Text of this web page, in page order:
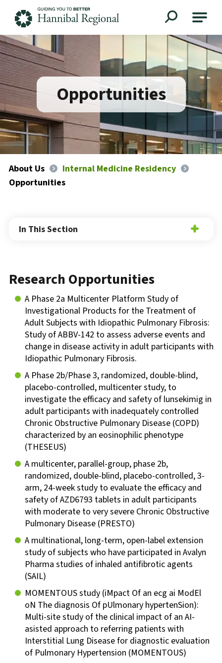
Opportunities
About Us
Internal Medicine Residency
Opportunities
Research Opportunities
A Phase 2a Multicenter Platform Study of
Investigational Products for the Treatment of
Adult Subjects with Idiopathic Pulmonary Fibrosis:
Study of ABBV-142 to assess adverse events and
change in disease activity in adult participants with
Idiopathic Pulmonary Fibrosis.
A Phase 2b/Phase 3, randomized, double-blind,
placebo-controlled, multicenter study, to
investigate the efficacy and safety of lunsekimig in
adult participants with inadequately controlled
Chronic Obstructive Pulmonary Disease (COPD)
characterized by an eosinophilic phenotype
(THESEUS)
A multicenter, parallel-group, phase 2b,
randomized, double-blind, placebo-controlled, 3-
arm, 24-week study to evaluate the efficacy and
safety of AZD6793 tablets in adult participants
with moderate to very severe Chronic Obstructive
Pulmonary Disease (PRESTO)
A multinational, long-term, open-label extension
study of subjects who have participated in Avalyn
Pharma studies of inhaled antifibrotic agents
(SAIL)
MOMENTOUS study (iMpact Of an ecg ai ModEl
oN The diagnosis Of pUlmonary hypertenSion):
Multi-site study of the clinical impact of an AI-
asisted approach to referring patients with
Interstitial Lung Disease for diagnostic evaluation
of Pulmonary Hypertension (MOMENTOUS)
In This Section